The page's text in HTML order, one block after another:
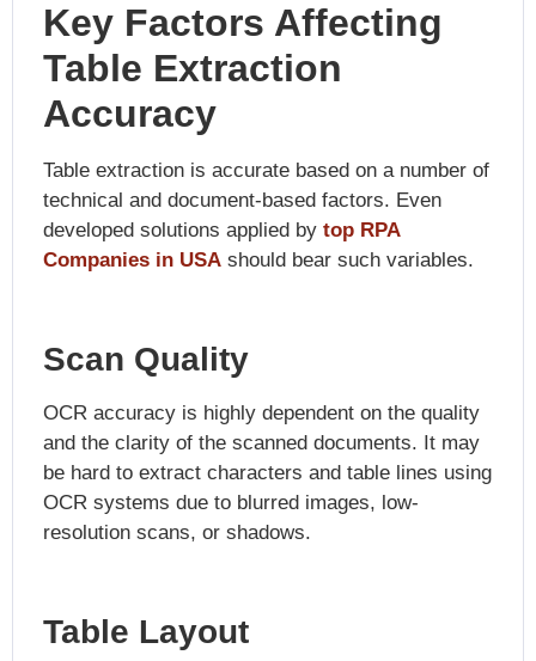
Key Factors Affecting
Table Extraction
Accuracy
Table extraction is accurate based on a number of
technical and document-based factors. Even
developed solutions applied by top RPA
Companies in USA should bear such variables.
Scan Quality
OCR accuracy is highly dependent on the quality
and the clarity of the scanned documents. It may
be hard to extract characters and table lines using
OCR systems due to blurred images, low-
resolution scans, or shadows.
Table Layout